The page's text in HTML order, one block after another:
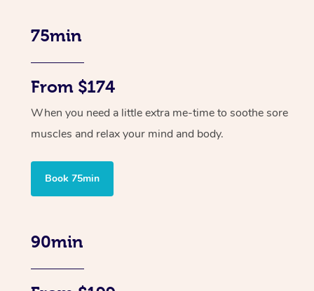
75min
From $174
When you need a little extra me-time to soothe sore
muscles and relax your mind and body.
Book 75min
90min